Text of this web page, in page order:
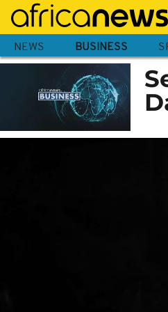
Skip
main
content
NEWS BUSINESS